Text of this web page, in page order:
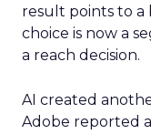
result points to
choice is now a
a reach decision.
AI created
Adobe reported